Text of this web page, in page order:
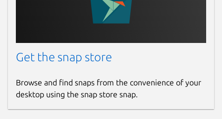
Get the snap store
Browse and find snaps from the convenience of your
desktop using the snap store snap.